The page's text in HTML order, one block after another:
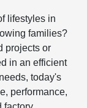
lifestyles in
families?
projects or
in an efficient
today's
performance,